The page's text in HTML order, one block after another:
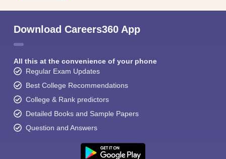
Download Careers360 App
All this at the convenience of your phone
Regular Exam Updates
Best College Recommendations
College & Rank predictors
Detailed Books and Sample Papers
Question and Answers